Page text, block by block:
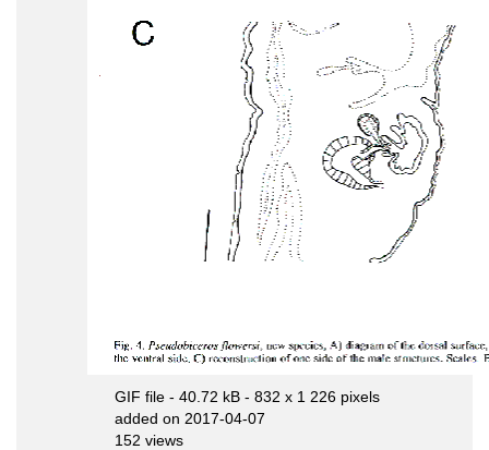
GIF file - 40.72 kB - 832 x 1 226 pixels
added on 2017-04-07
152 views